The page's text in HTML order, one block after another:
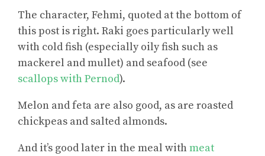
The character, Fehmi, quoted at the bottom of
this post is right. Raki goes particularly well
with cold fish (especially oily fish such as
mackerel and mullet) and seafood (see
scallops with Pernod).
Melon and feta are also good, as are roasted
chickpeas and salted almonds.
And it’s good later in the meal withmeat